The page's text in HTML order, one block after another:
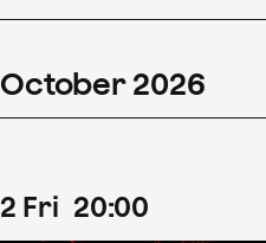
October 2026
2 Fri 20:00